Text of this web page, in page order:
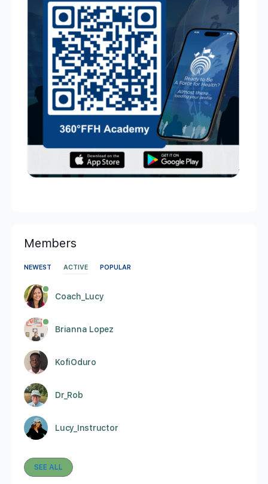
Members
NEWEST ACTIVE POPULAR
Coach_Lucy
Brianna Lopez
KofiOduro
Dr_Rob
Lucy_Instructor
SEE ALL